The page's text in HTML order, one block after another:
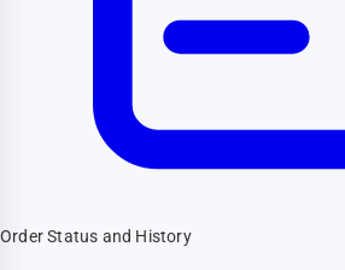
Order Status and History